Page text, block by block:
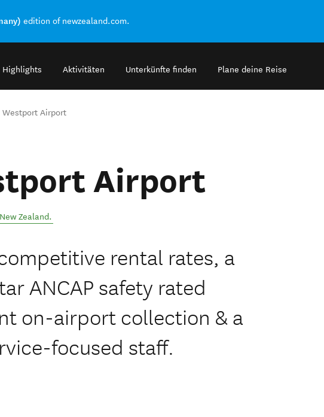
edition of newzealand.com.
Highlights Aktivitäten Unterkünfte finden Plane deine Reise
Westport Airport
Airport
New Zealand.
rental rates, a
ANCAP safety rated
on-airport collection & a
focused staff.